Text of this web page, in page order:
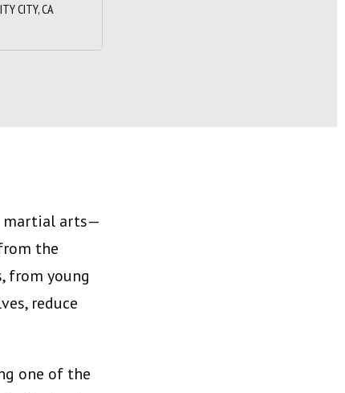
CITY, CA
martial arts—
the
from young
reduce
one of the